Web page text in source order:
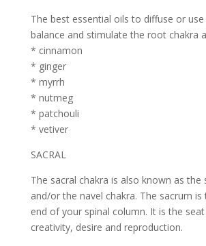
The best essential oils to diffuse or
balance and stimulate the root chakra
* cinnamon
* ginger
* myrrh
* nutmeg
* patchouli
* vetiver
SACRAL
The sacral chakra is also known as the
and/or the navel chakra. The sacrum
end of your spinal column. It is the
creativity, desire and reproduction.